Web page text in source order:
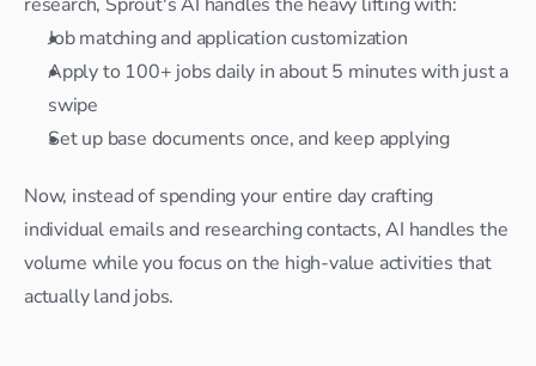
Job matching and application customization
Apply to 100+ jobs daily in about 5 minutes with just a
swipe
Set up base documents once, and keep applying
Now, instead of spending your entire day crafting
individual emails and researching contacts, AI handles the
volume while you focus on the high-value activities that
actually land jobs.